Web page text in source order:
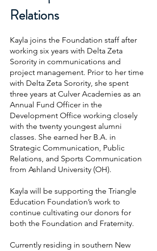
Relations
Kayla joins the Foundation staff after
working six years with Delta Zeta
Sorority in communications and
project management. Prior to her time
with Delta Zeta Sorority, she spent
three years at Culver Academies as an
Annual Fund Officer in the
Development Office working closely
with the twenty youngest alumni
classes. She earned her B.A. in
Strategic Communication, Public
Relations, and Sports Communication
from Ashland University (OH).
Kayla will be supporting the Triangle
Education Foundation’s work to
continue cultivating our donors for
both the Foundation and Fraternity.
Currently residing in southern New